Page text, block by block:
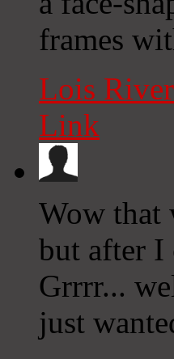
frames
Lois
Link
Wow that
but after I
Grrrr...
just